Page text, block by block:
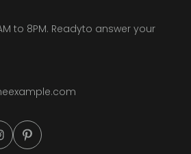
to 8PM. Readyto answer your
#